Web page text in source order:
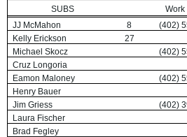
SUBS Work
JJ McMahon
8 (402)
Kelly Erickson
27
Michael Skocz
(402)
Cruz Longoria
Eamon Maloney
(402)
Henry Bauer
Jim Griess
(402)
Laura Fischer
Brad Fegley